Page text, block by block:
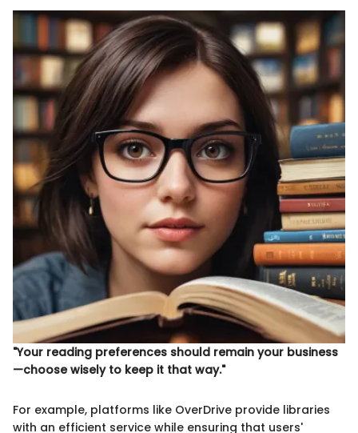
"Your reading preferences should remain your business
—choose wisely to keep it that way."
For example, platforms like OverDrive provide libraries
with an efficient service while ensuring that users'